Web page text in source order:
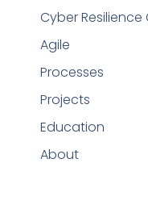
Cyber
Agile
Processes
Projects
Education
About